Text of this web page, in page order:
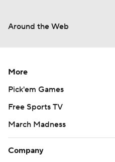
Around the Web
More
Pick'em Games
Free Sports TV
March Madness
Company